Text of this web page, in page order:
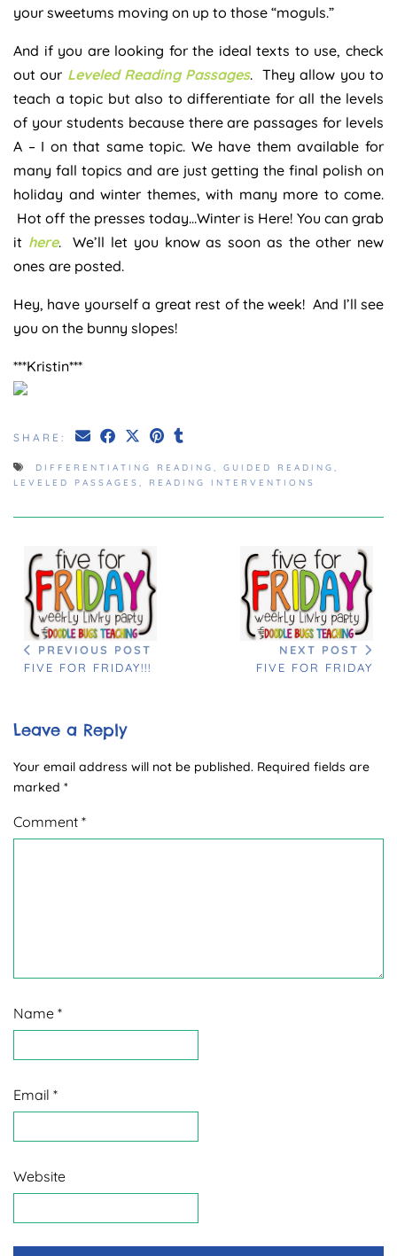
your sweetums moving on up to those “moguls.”
And if you are looking for the ideal texts to use, check
out our Leveled Reading Passages. They allow you to
teach a topic but also to differentiate for all the levels
of your students because there are passages for levels
A – I on that same topic. We have them available for
many fall topics and are just getting the final polish on
holiday and winter themes, with many more to come.
Hot off the presses today…Winter is Here! You can grab
it here. We’ll let you know as soon as the other new
ones are posted.
Hey, have yourself a great rest of the week! And I’ll see
you on the bunny slopes!
***Kristin***
SHARE:
DIFFERENTIATING READING , GUIDED READING ,
LEVELED PASSAGES , READING INTERVENTIONS
PREVIOUS POST
FIVE FOR FRIDAY!!!
NEXT POST
FIVE FOR FRIDAY
Leave a Reply
Your email address will not be published. Required fields are
marked *
Comment *
Name *
Email *
Website